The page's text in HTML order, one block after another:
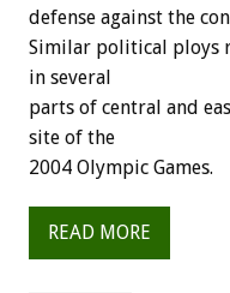
defense against the
Similar political ploys
in several
parts of central and
site of the
2004 Olympic Games.
READ MORE